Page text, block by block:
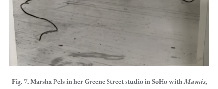
Fig. 7. Marsha Pels in her Greene Street studio in SoHo withMantis,